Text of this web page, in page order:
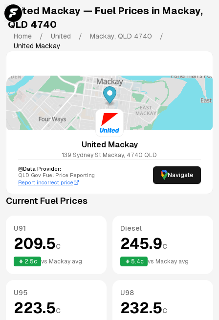
United Mackay — Fuel Prices in Mackay,
QLD 4740
Home / United / Mackay, QLD 4740
/
United Mackay
United Mackay
139 Sydney St Mackay, 4740 QLD
Data Provider:
QLD Gov Fuel Price Reporting
Report incorrect price
Navigate
Current Fuel Prices
U91
209.5c
2.5c vs Mackay avg
Diesel
245.9c
5.4c vs Mackay avg
U95
223.5c
U98
232.5c